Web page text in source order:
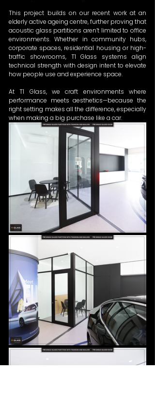
This project builds on our recent work at an
elderly active ageing centre, further proving that
acoustic glass partitions aren’t limited to office
environments. Whether in community hubs,
corporate spaces, residential housing or high-
traffic showrooms, T1 Glass systems align
technical strength with design intent to elevate
how people use and experience space.
At T1 Glass, we craft environments where
performance meets aesthetics—because the
right setting makes all the difference, especially
when making a big purchase like a car.